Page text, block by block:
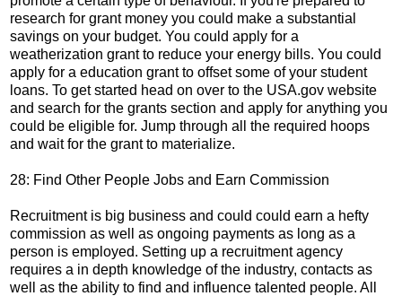
research for grant money you could make a substantial
savings on your budget. You could apply for a
weatherization grant to reduce your energy bills. You could
apply for a education grant to offset some of your student
loans. To get started head on over to the USA.gov website
and search for the grants section and apply for anything you
could be eligible for. Jump through all the required hoops
and wait for the grant to materialize.
28: Find Other People Jobs and Earn Commission
Recruitment is big business and could could earn a hefty
commission as well as ongoing payments as long as a
person is employed. Setting up a recruitment agency
requires a in depth knowledge of the industry, contacts as
well as the ability to find and influence talented people. All